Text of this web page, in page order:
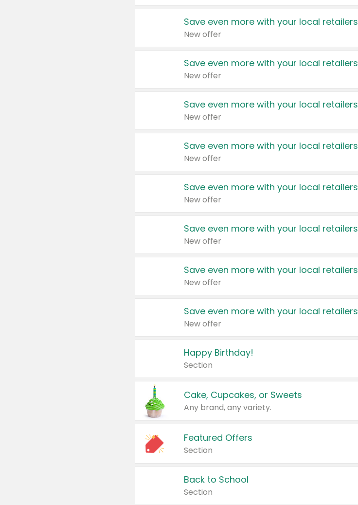
Save even more with your local retailers
New offer
Save even more with your local retailers
New offer
Save even more with your local retailers
New offer
Save even more with your local retailers
New offer
Save even more with your local retailers
New offer
Save even more with your local retailers
New offer
Save even more with your local retailers
New offer
Save even more with your local retailers
New offer
Happy Birthday!
Section
Cake, Cupcakes, or Sweets
Any brand, any variety.
Featured Offers
Section
Back to School
Section